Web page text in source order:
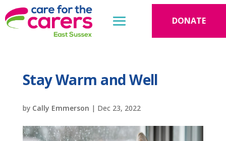
DONATE
Stay Warm and Well
by Cally Emmerson | Dec 23, 2022